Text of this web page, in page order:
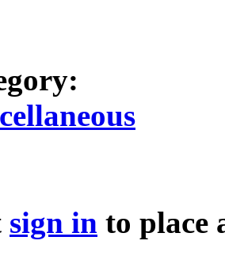
sign in to place